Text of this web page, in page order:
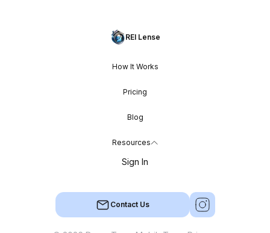
REI Lense
How It Works
Pricing
Blog
Resources
Sign In
Contact Us